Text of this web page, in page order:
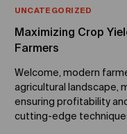
UNCATEGORIZED
Maximizing Crop
Farmers
Welcome, modern
agricultural landscape,
ensuring profitability
cutting-edge